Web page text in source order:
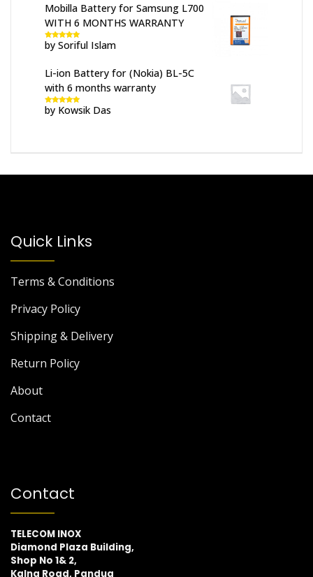
Mobilla Battery for Samsung L700
WITH 6 MONTHS WARRANTY
Rated5out
of 5
by Soriful Islam
Li-ion Battery for (Nokia) BL-5C
with 6 months warranty
Rated5out
of 5
by Kowsik Das
Quick Links
Terms & Conditions
Privacy Policy
Shipping & Delivery
Return Policy
About
Contact
Contact
TELECOM INOX
Diamond Plaza Building,
Shop No 1& 2,
Kalna Road, Pandua